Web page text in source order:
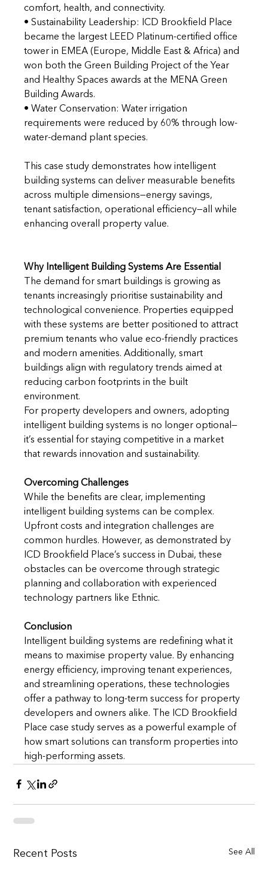
comfort, health, and connectivity.
• Sustainability Leadership: ICD Brookfield Place
became the largest LEED Platinum-certified office
tower in EMEA (Europe, Middle East & Africa) and
won both the Green Building Project of the Year
and Healthy Spaces awards at the MENA Green
Building Awards.
• Water Conservation: Water irrigation
requirements were reduced by 60% through low-
water-demand plant species.
This case study demonstrates how intelligent
building systems can deliver measurable benefits
across multiple dimensions—energy savings,
tenant satisfaction, operational efficiency—all while
enhancing overall property value.
Why Intelligent Building Systems Are Essential
The demand for smart buildings is growing as
tenants increasingly prioritise sustainability and
technological convenience. Properties equipped
with these systems are better positioned to attract
premium tenants who value eco-friendly practices
and modern amenities. Additionally, smart
buildings align with regulatory trends aimed at
reducing carbon footprints in the built
environment.
For property developers and owners, adopting
intelligent building systems is no longer optional—
it’s essential for staying competitive in a market
that rewards innovation and sustainability.
Overcoming Challenges
While the benefits are clear, implementing
intelligent building systems can be complex.
Upfront costs and integration challenges are
common hurdles. However, as demonstrated by
ICD Brookfield Place’s success in Dubai, these
obstacles can be overcome through strategic
planning and collaboration with experienced
technology partners like Ethnic.
Conclusion
Intelligent building systems are redefining what it
means to maximise property value. By enhancing
energy efficiency, improving tenant experiences,
and streamlining operations, these technologies
offer a pathway to long-term success for property
developers and owners alike. The ICD Brookfield
Place case study serves as a powerful example of
how smart solutions can transform properties into
high-performing assets.
Recent Posts See All